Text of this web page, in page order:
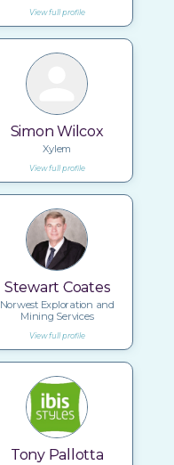
View full profile
Simon Wilcox
Xylem
View full profile
Stewart Coates
Norwest Exploration and
Mining Services
View full profile
Tony Pallotta